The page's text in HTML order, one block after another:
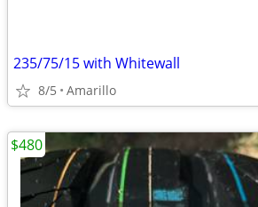
235/75/15 with Whitewall
8/5 Amarillo
$480